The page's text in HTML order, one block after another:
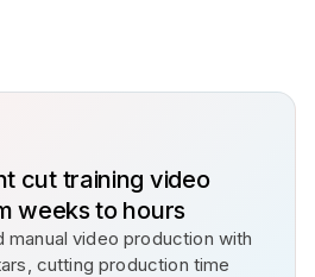
cut training video
weeks to hours
manual video production with
cutting production time